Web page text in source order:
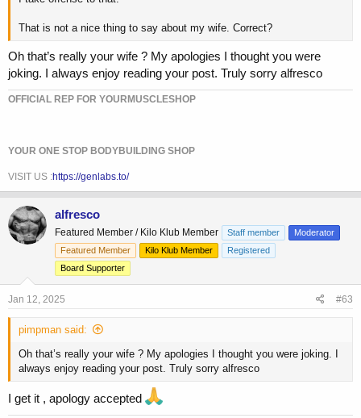
That is not a nice thing to say about my wife. Correct?
Oh that’s really your wife ? My apologies I thought you were
joking. I always enjoy reading your post. Truly sorry alfresco
OFFICIAL REP FOR YOURMUSCLESHOP
YOUR ONE STOP BODYBUILDING SHOP
VISIT US :https://genlabs.to/
alfresco
Featured Member / Kilo Klub Member Staff member
Moderator
Featured Member
Kilo Klub Member
Registered
Board Supporter
Jan 12, 2025 #63
pimpman said:
Oh that’s really your wife ? My apologies I thought you were joking. I
always enjoy reading your post. Truly sorry alfresco
I get it , apology accepted